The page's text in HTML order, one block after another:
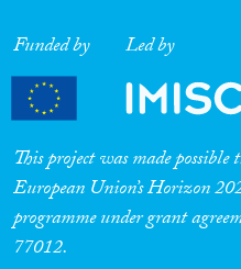
Disciplines
Methods
Funded by Led by
This project was made
European Union’s Horizon
programme under grant
77012.